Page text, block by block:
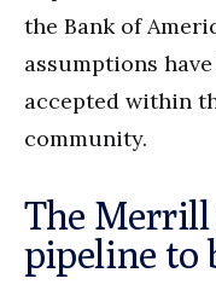
the Bank of
assumptions
accepted within
community.
The
pipeline to